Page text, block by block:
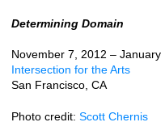
Determining Domain
November 7, 2012 – January
Intersection for the Arts
San Francisco, CA
Photo credit: Scott Chernis